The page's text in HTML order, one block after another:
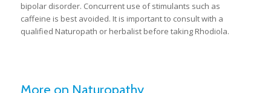
bipolar disorder. Concurrent use of stimulants such as
caffeine is best avoided. It is important to consult with a
qualified Naturopath or herbalist before taking Rhodiola.